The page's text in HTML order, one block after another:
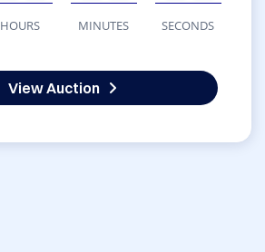
HOURS MINUTES SECONDS
View Auction